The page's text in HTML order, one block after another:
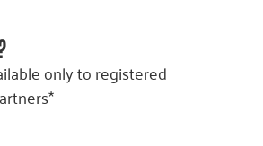
only to registered